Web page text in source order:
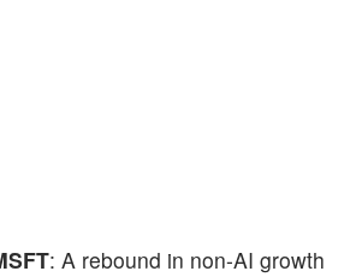
: A rebound in non-AI growth